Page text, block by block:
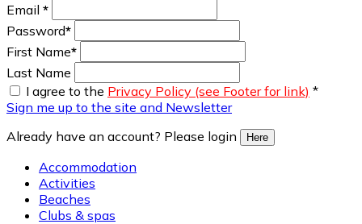
Email *
Password*
First Name*
Last Name
I agree to the Privacy Policy (see Footer for link) *
Sign me up to the site and Newsletter
Already have an account? Please login
Here
Accommodation
Activities
Beaches
Clubs & spas